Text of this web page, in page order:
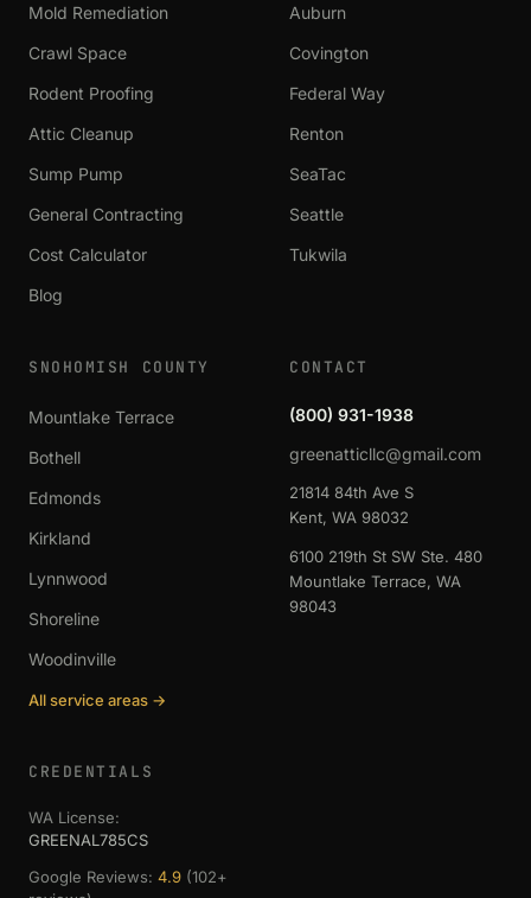
Mold Remediation
Crawl Space
Rodent Proofing
Attic Cleanup
Sump Pump
General Contracting
Cost Calculator
Blog
Auburn
Covington
Federal Way
Renton
SeaTac
Seattle
Tukwila
SNOHOMISH COUNTY
Mountlake Terrace
Bothell
Edmonds
Kirkland
Lynnwood
Shoreline
Woodinville
All service areas →
CONTACT
(800) 931-1938
greenatticllc@gmail.com
21814 84th Ave S
Kent, WA 98032
6100 219th St SW Ste. 480
Mountlake Terrace, WA
98043
CREDENTIALS
WA License:
GREENAL785CS
Google Reviews: 4.9 (102+